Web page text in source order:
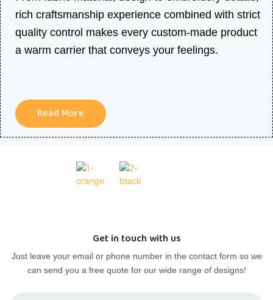
rich craftsmanship experience combined with strict
quality control makes every custom-made product
a warm carrier that conveys your feelings.
Read More
Get in touch with us
Just leave your email or phone number in the contact form so we
can send you a free quote for our wide range of designs!